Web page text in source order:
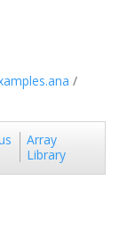
/
Array
Library